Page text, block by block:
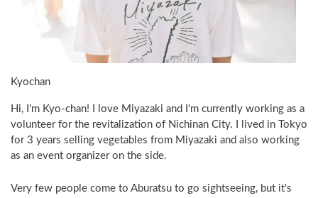
Kyochan
Hi, I'm Kyo-chan! I love Miyazaki and I'm currently working as a
volunteer for the revitalization of Nichinan City. I lived in Tokyo
for 3 years selling vegetables from Miyazaki and also working
as an event organizer on the side.
Very few people come to Aburatsu to go sightseeing, but it's